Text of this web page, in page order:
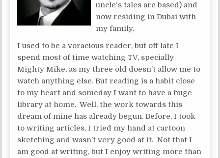
uncle‘s tales are based) and
now residing in Dubai with
my family.
I used to be a voracious reader, but off late I
spend most of time watching TV, specially
Mighty Mike, as my three old doesn’t allow me to
watch anything else. But reading is a habit close
to my heart and someday I want to have a huge
library at home. Well, the work towards this
dream of mine has already begun. Before, I took
to writing articles, I tried my hand at cartoon
sketching and wasn’t very good at it. Not that I
am good at writing, but I enjoy writing more than